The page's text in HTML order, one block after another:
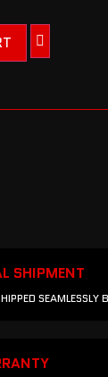
SHIPMENT
SEAMLESSLY